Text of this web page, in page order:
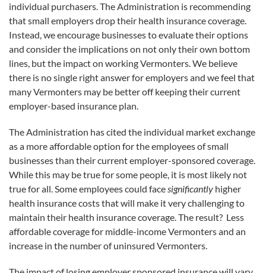
individual purchasers. The Administration is recommending
that small employers drop their health insurance coverage.
Instead, we encourage businesses to evaluate their options
and consider the implications on not only their own bottom
lines, but the impact on working Vermonters. We believe
there is no single right answer for employers and we feel that
many Vermonters may be better off keeping their current
employer-based insurance plan.
The Administration has cited the individual market exchange
as a more affordable option for the employees of small
businesses than their current employer-sponsored coverage.
While this may be true for some people, it is most likely not
true for all. Some employees could facesignificantly higher
health insurance costs that will make it very challenging to
maintain their health insurance coverage. The result? Less
affordable coverage for middle-income Vermonters and an
increase in the number of uninsured Vermonters.